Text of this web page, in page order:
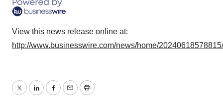
View this news release online at:
http://www.businesswire.com/news/home/
TwitterLinkedInFacebook
EmailPrint